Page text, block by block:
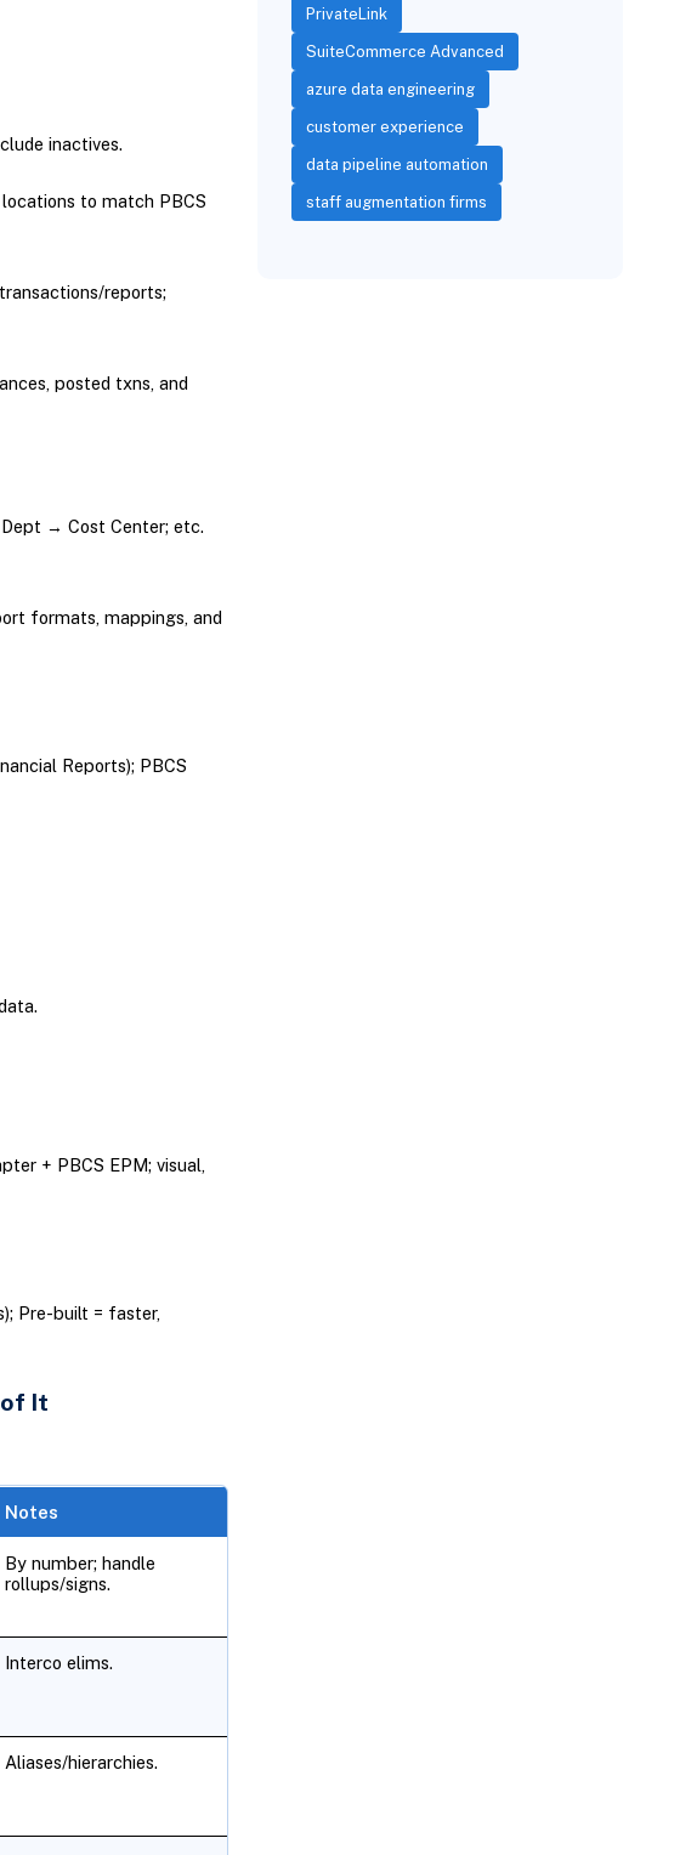
inactives.
to match PBCS
reports;
posted txns, and
→ Cost Center; etc.
formats, mappings, and
Reports); PBCS
+ PBCS EPM; visual,
Pre-built = faster,
It
Notes
By number; handle
rollups/signs.
Interco elims.
Aliases/hierarchies.
PrivateLink
SuiteCommerce Advanced
azure data engineering
customer experience
data pipeline automation
staff augmentation firms